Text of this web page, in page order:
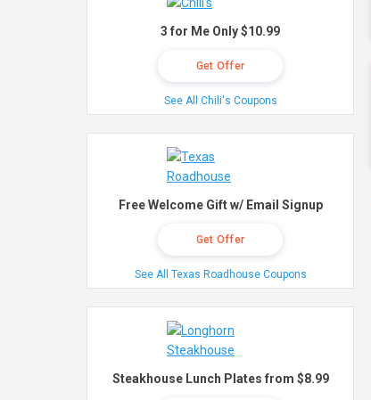
3 for Me Only $10.99
Get Offer
See All Chili's Coupons
Free Welcome Gift w/ Email Signup
Get Offer
See All Texas Roadhouse Coupons
Steakhouse Lunch Plates from $8.99